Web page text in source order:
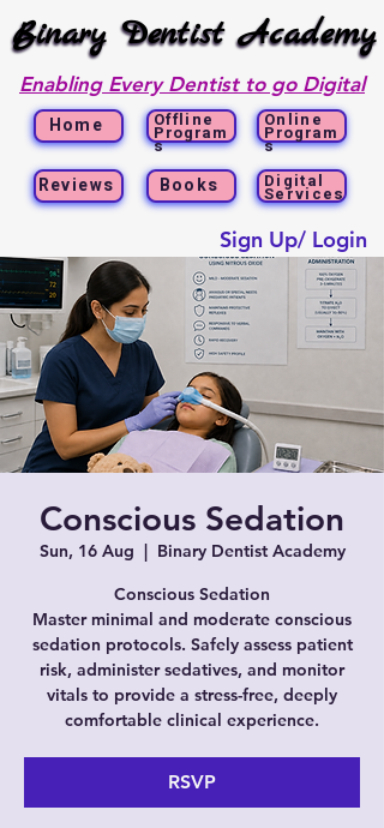
Binary Dentist Academy
Binary Dentist Academy
Enabling Every Dentist to go Digital
Home
Reviews
Offline
Program
s
Books
Online
Program
s
Digital
Services
Sign Up/ Login
Conscious Sedation
Sun, 16 Aug
  |
Binary Dentist Academy
Conscious Sedation
Master minimal and moderate conscious
sedation protocols. Safely assess patient
risk, administer sedatives, and monitor
vitals to provide a stress-free, deeply
comfortable clinical experience.
RSVP